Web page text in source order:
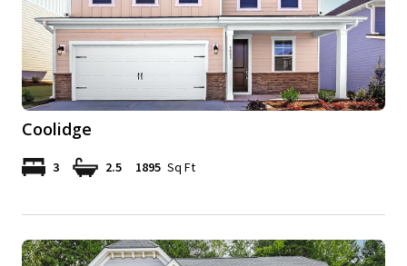
Coolidge
3 2.5 1895 Sq Ft